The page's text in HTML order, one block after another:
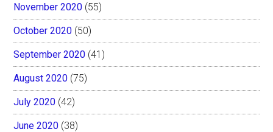
November 2020 (55)
October 2020 (50)
September 2020 (41)
August 2020 (75)
July 2020 (42)
June 2020 (38)